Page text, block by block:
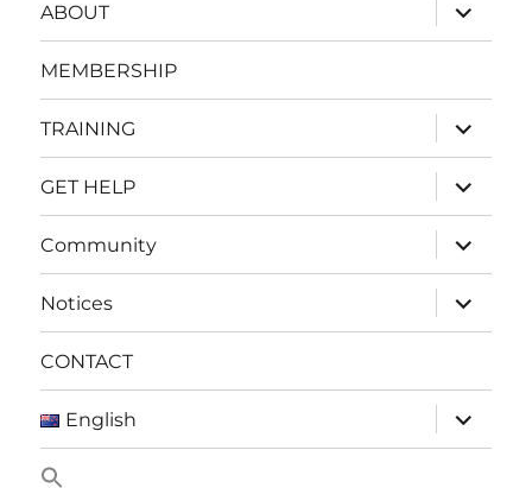
ABOUT
expand
child
menu
MEMBERSHIP
TRAINING
expand
child
menu
GET HELP
expand
child
menu
Community
expand
child
menu
Notices
expand
child
menu
CONTACT
English
expand
child
menu